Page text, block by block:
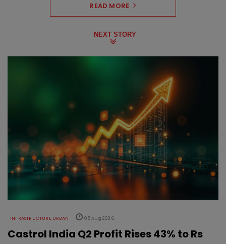
READ MORE
NEXT STORY
INFRASTRUCTURE URBAN 05 Aug 2026
Castrol India Q2 Profit Rises 43% to Rs